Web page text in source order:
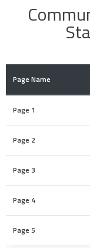
Page Name
Page 1
Page 2
Page 3
Page 4
Page 5